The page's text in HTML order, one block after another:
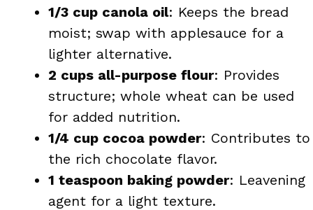
1/3 cup canola oil: Keeps the bread
moist; swap with applesauce for a
lighter alternative.
2 cups all-purpose flour: Provides
structure; whole wheat can be used
for added nutrition.
1/4 cup cocoa powder: Contributes to
the rich chocolate flavor.
1 teaspoon baking powder: Leavening
agent for a light texture.